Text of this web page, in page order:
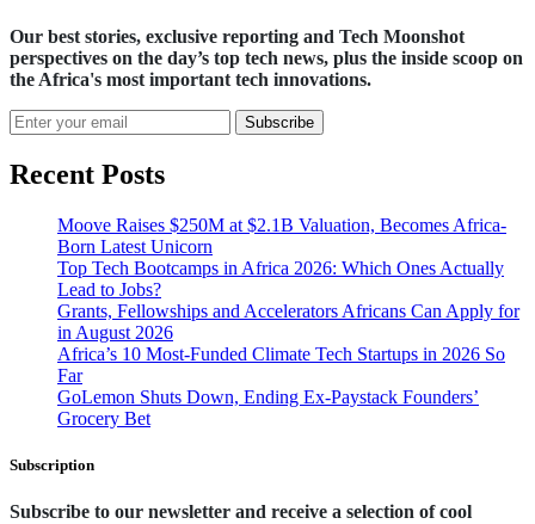
Our best stories, exclusive reporting and Tech Moonshot
perspectives on the day’s top tech news, plus the inside scoop on
the Africa's most important tech innovations.
Subscribe
Recent Posts
Moove Raises $250M at $2.1B Valuation, Becomes Africa-
Born Latest Unicorn
Top Tech Bootcamps in Africa 2026: Which Ones Actually
Lead to Jobs?
Grants, Fellowships and Accelerators Africans Can Apply for
in August 2026
Africa’s 10 Most-Funded Climate Tech Startups in 2026 So
Far
GoLemon Shuts Down, Ending Ex-Paystack Founders’
Grocery Bet
Subscription
Subscribe to our newsletter and receive a selection of cool